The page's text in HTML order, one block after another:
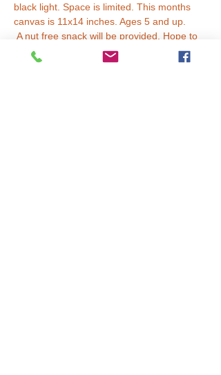
black light. Space is limited. This months
canvas is 11x14 inches. Ages 5 and up.
A nut free snack will be provided. Hope to
see you soon!